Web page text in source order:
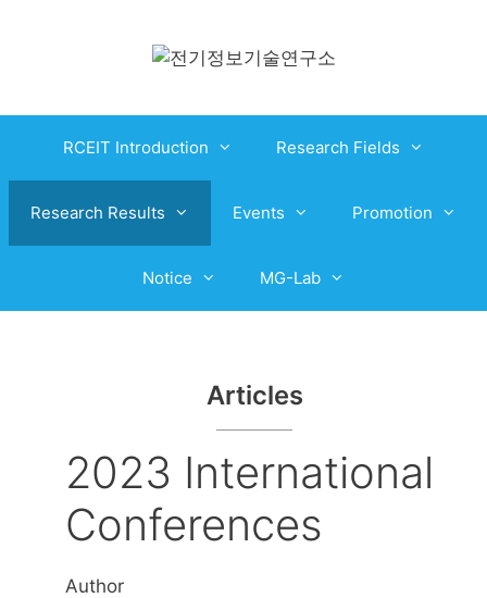
RCEIT Introduction Research Fields
Research Results Events Promotion
Notice MG-Lab
Articles
2023 International
Conferences
Author